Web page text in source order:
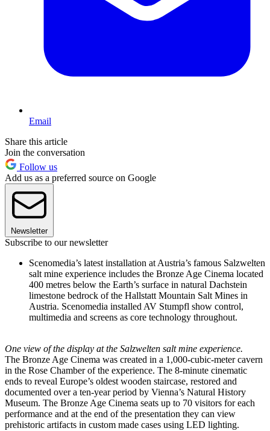
Email
Share this article
Join the conversation
Follow us
Add us as a preferred source on Google
Newsletter
Subscribe to our newsletter
Scenomedia’s latest installation at Austria’s famous Salzwelten
salt mine experience includes the Bronze Age Cinema located
400 metres below the Earth’s surface in natural Dachstein
limestone bedrock of the Hallstatt Mountain Salt Mines in
Austria. Scenomedia installed AV Stumpfl show control,
multimedia and screens as core technology throughout.
One view of the display at the Salzwelten salt mine experience.
The Bronze Age Cinema was created in a 1,000-cubic-meter cavern
in the Rose Chamber of the experience. The 8-minute cinematic
ends to reveal Europe’s oldest wooden staircase, restored and
documented over a ten-year period by Vienna’s Natural History
Museum. The Bronze Age Cinema seats up to 70 visitors for each
performance and at the end of the presentation they can view
prehistoric artifacts in custom made cases using LED lighting.